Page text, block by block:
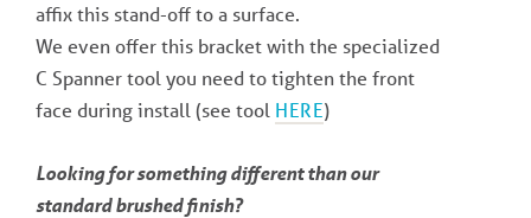
affix this stand-off to a surface.
We even offer this bracket with the specialized
C Spanner tool you need to tighten the front
face during install (see tool HERE)
Looking for something different than our
standard brushed finish?